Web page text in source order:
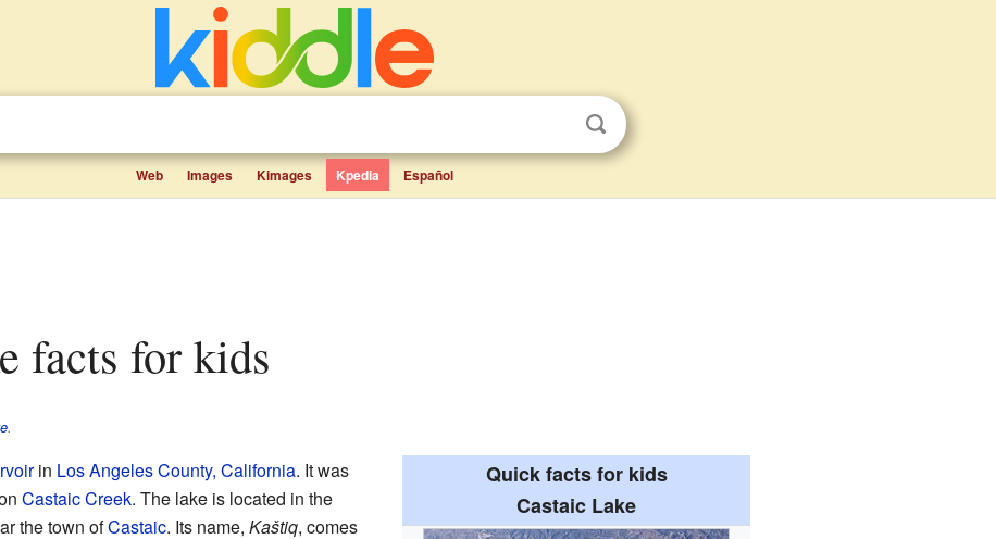
Web Images Kimages Kpedia Español
facts for kids
.
Quick facts for kids
Castaic Lake
in Los Angeles County, California. It was
Castaic Creek. The lake is located in the
the town ofCastaic. Its name, Kaštiq, comes